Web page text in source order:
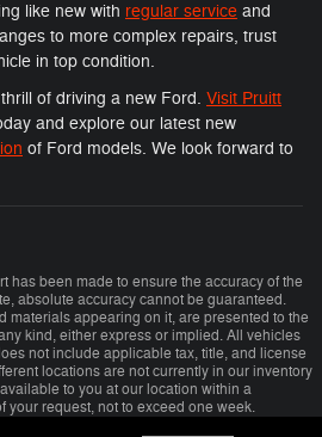
like new with regular service and
to more complex repairs, trust
in top condition.
of driving a new Ford. Visit Pruitt
and explore our latest new
of Ford models. We look forward to
has been made to ensure the accuracy of the
absolute accuracy cannot be guaranteed.
materials appearing on it, are presented to the
kind, either express or implied. All vehicles
not include applicable tax, title, and license
locations are not currently in our inventory
to you at our location within a
your request, not to exceed one week.